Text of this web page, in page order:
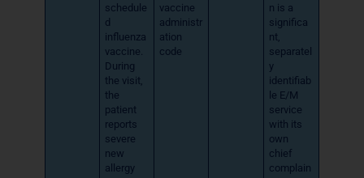
schedule
d
influenza
vaccine.
During
the visit,
the
patient
reports
severe
new
allergy
vaccine
administr
ation
code
n is a
significa
nt,
separatel
y
identifiab
le E/M
service
with its
own
chief
complain